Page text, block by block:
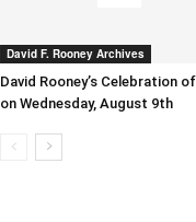
David F. Rooney Archives
David Rooney’s Celebration
on Wednesday, August 9th